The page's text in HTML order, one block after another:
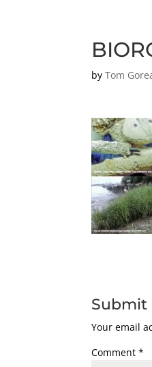
byTom
Submit
Your email
Comment*